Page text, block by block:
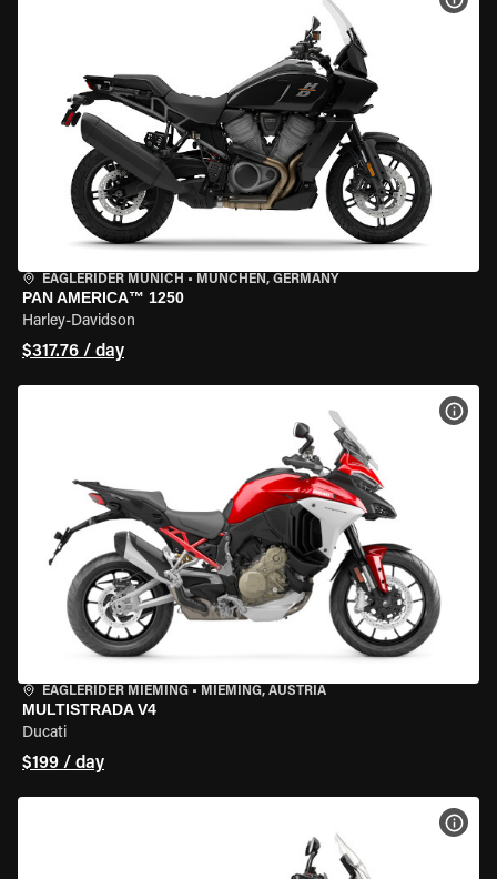
EAGLERIDER MUNICH • MÜNCHEN, GERMANY
PAN AMERICA™ 1250
Harley-Davidson
$317.76 / day
EAGLERIDER MIEMING • MIEMING, AUSTRIA
MULTISTRADA V4
Ducati
$199 / day